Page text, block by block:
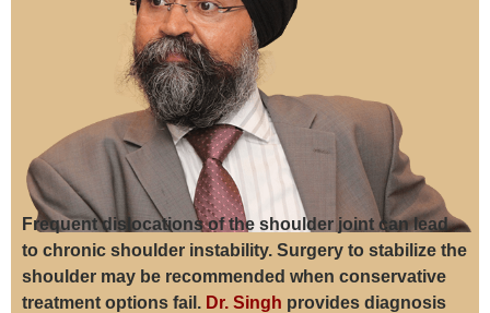
Frequent dislocations of the shoulder joint can lead
to chronic shoulder instability. Surgery to stabilize the
shoulder may be recommended when conservative
treatment options fail. Dr. Singh provides diagnosis